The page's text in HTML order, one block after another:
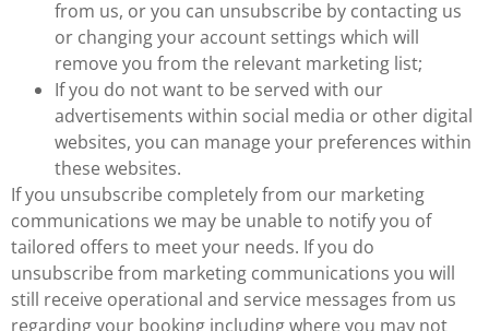
from us, or you can unsubscribe by contacting us
or changing your account settings which will
remove you from the relevant marketing list;
If you do not want to be served with our
advertisements within social media or other digital
websites, you can manage your preferences within
these websites.
If you unsubscribe completely from our marketing
communications we may be unable to notify you of
tailored offers to meet your needs. If you do
unsubscribe from marketing communications you will
still receive operational and service messages from us
regarding your booking including where you may not